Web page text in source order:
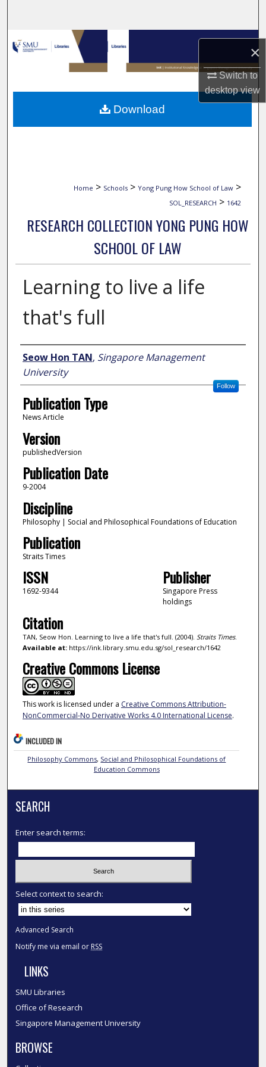
×
Switch to
desktopview
Browse Collections
My Account
About
Home > Schools > Yong Pung How School of Law >
SOL_RESEARCH > 1642
RESEARCH COLLECTION YONG PUNG HOW
SCHOOL OF LAW
Learning to live a life
that's full
Author
Seow Hon TAN, Singapore Management
University
Follow
Publication Type
News Article
Version
publishedVersion
Publication Date
9-2004
Discipline
Philosophy | Social and Philosophical Foundations of Education
Publication
Straits Times
ISSN
1692-9344
Publisher
Singapore Press
holdings
Citation
TAN, Seow Hon. Learning to live a life that's full. (2004). Straits Times.
Available at:https://ink.library.smu.edu.sg/sol_research/1642
Creative Commons License
This work is licensed under a Creative Commons Attribution-
NonCommercial-No Derivative Works 4.0 International License.
Download
INCLUDED IN
Philosophy Commons, Social and Philosophical Foundations of
Education Commons
SEARCH
Enter search terms:
Select context to search:
Advanced Search
Notify me via email or RSS
LINKS
SMU Libraries
Office of Research
Singapore Management University
BROWSE